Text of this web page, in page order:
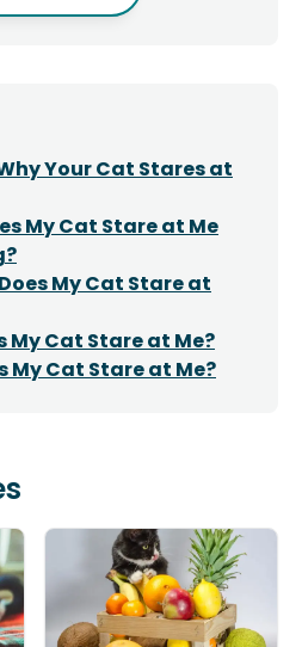
Your Cat Stares at
My Cat Stare at Me
My Cat Stare at
My Cat Stare at Me?
My Cat Stare at Me?